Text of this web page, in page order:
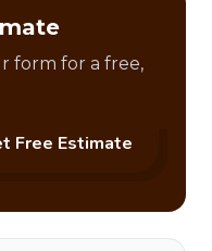
form for a free,
Free Estimate